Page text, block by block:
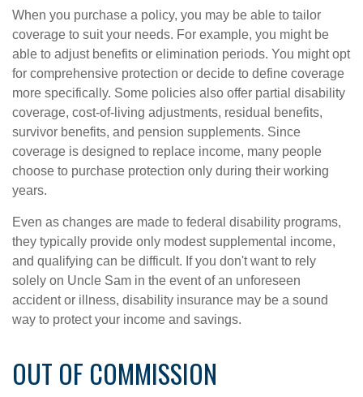
When you purchase a policy, you may be able to tailor
coverage to suit your needs. For example, you might be
able to adjust benefits or elimination periods. You might opt
for comprehensive protection or decide to define coverage
more specifically. Some policies also offer partial disability
coverage, cost-of-living adjustments, residual benefits,
survivor benefits, and pension supplements. Since
coverage is designed to replace income, many people
choose to purchase protection only during their working
years.
Even as changes are made to federal disability programs,
they typically provide only modest supplemental income,
and qualifying can be difficult. If you don't want to rely
solely on Uncle Sam in the event of an unforeseen
accident or illness, disability insurance may be a sound
way to protect your income and savings.
OUT OF COMMISSION